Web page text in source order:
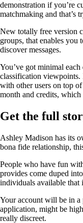
demonstration if you’re
matchmaking and that’s
New totally free version
groups, that enables you
discover messages.
You’ve got minimal
classification viewpoints.
with other users on top
month and credits, which
Get the full
Ashley Madison has its
bona fide relationship,
People who have fun
provides come duped
individuals available that
Your account will be in a
application, might be
really discreet.